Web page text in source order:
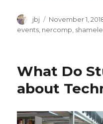
Author
jbj
Posted
on
November 1,
events nercomp
What Do
about